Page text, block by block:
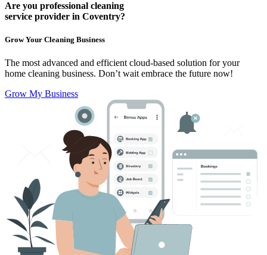
Are you professional cleaning
service provider in Coventry?
Grow Your Cleaning Business
The most advanced and efficient cloud-based solution for your
home cleaning business. Don’t wait embrace the future now!
Grow My Business